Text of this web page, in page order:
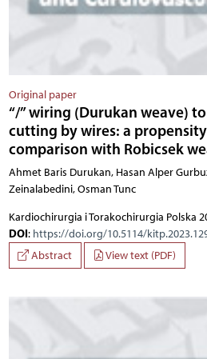
Original paper
“/” wiring (Durukan weave)
cutting by wires: a
comparison with Robicsek
Ahmet Baris Durukan, Hasan Alper
Zeinalabedini, Osman Tunc
Kardiochirurgia i Torakochirurgia Polska
DOI: https://doi.org/10.5114/
Abstract
View text (PDF)